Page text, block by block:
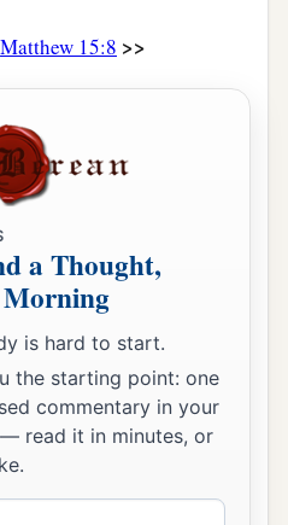
Matthew 15:8 >>
a Thought,
is hard to start.
the starting point: one
commentary in your
read it in minutes, or